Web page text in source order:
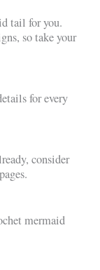
tail for you.
so take your
for every
consider
mermaid